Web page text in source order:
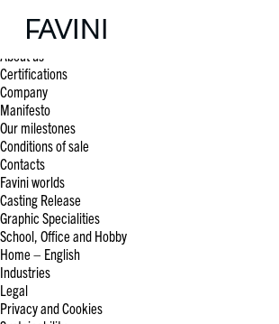
Pages
About us
Certifications
Company
Manifesto
Our milestones
Conditions of sale
Contacts
Favini worlds
Casting Release
Graphic Specialities
School, Office and Hobby
Home – English
Industries
Legal
Privacy and Cookies